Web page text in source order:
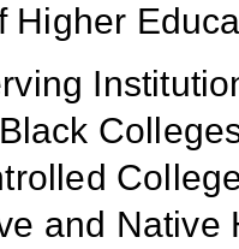
Higher
and Native